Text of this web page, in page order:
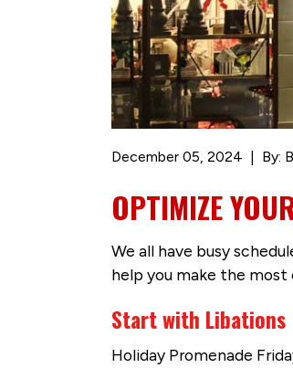
December 05, 2024 By:
OPTIMIZE
We all have busy
help you make the most
Start with Libations
Holiday Promenade